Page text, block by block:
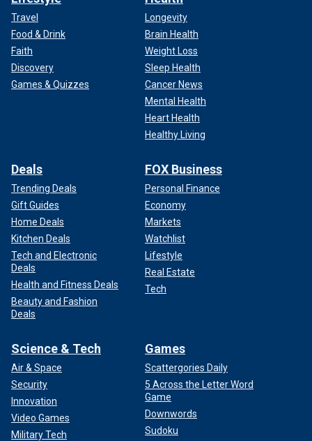
Travel
Food & Drink
Faith
Discovery
Games & Quizzes
Longevity
Brain Health
Weight Loss
Sleep Health
Cancer News
Mental Health
Heart Health
Healthy Living
Deals
Trending Deals
Gift Guides
Home Deals
Kitchen Deals
Tech and Electronic
Deals
Health and Fitness Deals
Beauty and Fashion
Deals
FOX Business
Personal Finance
Economy
Markets
Watchlist
Lifestyle
Real Estate
Tech
Science & Tech
Air & Space
Security
Innovation
Video Games
Military Tech
Games
Scattergories Daily
5 Across the Letter Word
Game
Downwords
Sudoku